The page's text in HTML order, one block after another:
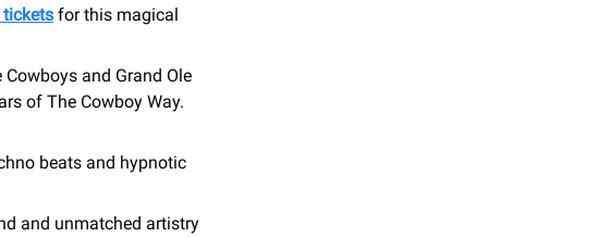
tickets for this magical
and Grand Ole
of The Cowboy Way.
beats and hypnotic
and unmatched artistry